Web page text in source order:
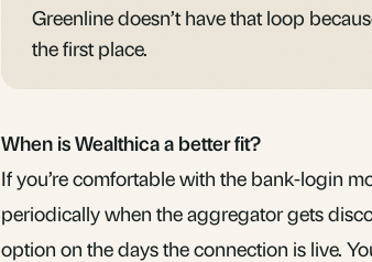
Greenline doesn’t have that loop
the first place.
When is Wealthica a better fit?
If you’re comfortable with the bank-login
periodically when the aggregator gets
option on the days the connection is live.